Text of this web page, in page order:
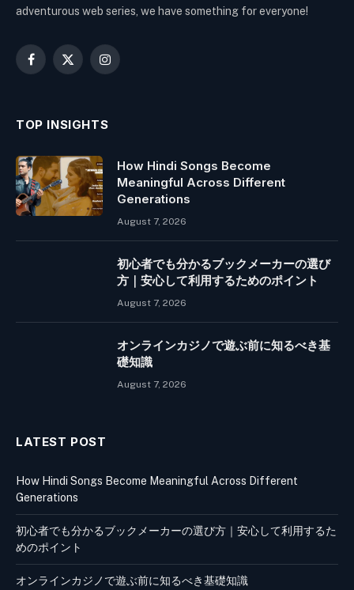
adventurous web series, we have something for everyone!
Facebook
X
Instagram
TOP INSIGHTS
How Hindi Songs Become
Meaningful Across Different
Generations
August 7, 2026
初心者でも分かるブックメーカーの選び
方｜安心して利用するためのポイント
August 7, 2026
オンラインカジノで遊ぶ前に知るべき基
礎知識
August 7, 2026
LATEST POST
How Hindi Songs Become Meaningful Across Different
Generations
初心者でも分かるブックメーカーの選び方｜安心して利用するた
めのポイント
オンラインカジノで遊ぶ前に知るべき基礎知識